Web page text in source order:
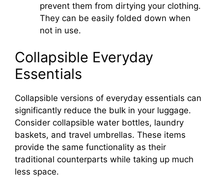
prevent them from dirtying your clothing.
They can be easily folded down when
not in use.
Collapsible Everyday
Essentials
Collapsible versions of everyday essentials can
significantly reduce the bulk in your luggage.
Consider collapsible water bottles, laundry
baskets, and travel umbrellas. These items
provide the same functionality as their
traditional counterparts while taking up much
less space.